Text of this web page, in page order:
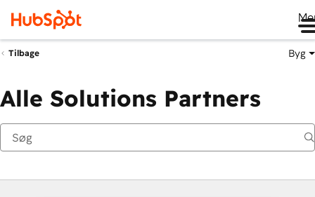
Tilbage Byg
Alle Solutions Partners